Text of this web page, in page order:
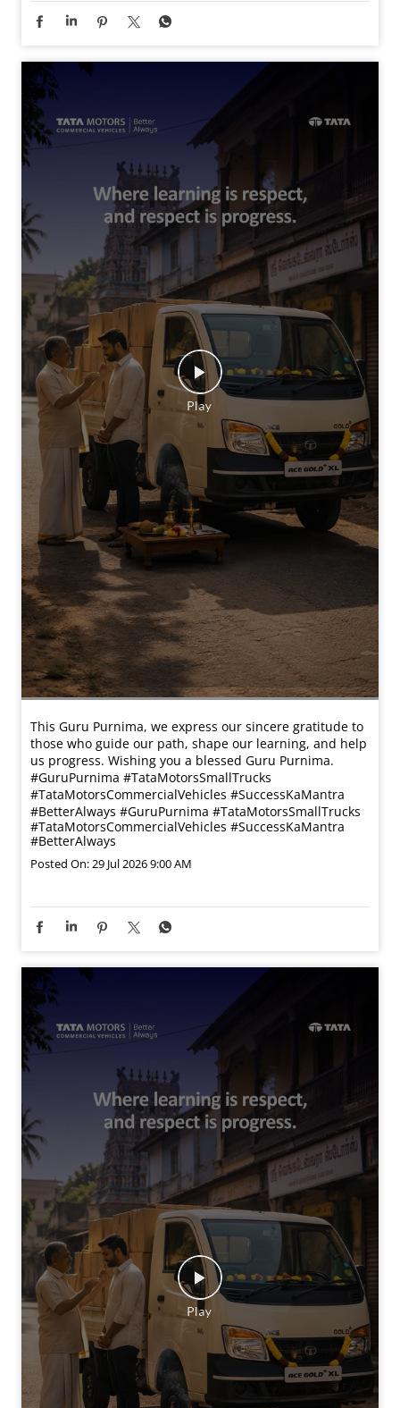
This Guru Purnima, we express our sincere gratitude to
those who guide our path, shape our learning, and help
us progress. Wishing you a blessed Guru Purnima.
#GuruPurnima #TataMotorsSmallTrucks
#TataMotorsCommercialVehicles #SuccessKaMantra
#BetterAlways #GuruPurnima #TataMotorsSmallTrucks
#TataMotorsCommercialVehicles #SuccessKaMantra
#BetterAlways
Posted On:29 Jul 2026 9:00 AM